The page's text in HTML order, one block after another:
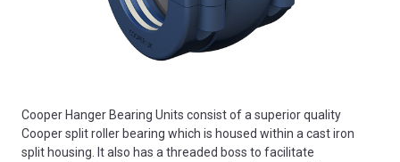
Cooper Hanger Bearing Units consist of a superior quality
Cooper split roller bearing which is housed within a cast iron
split housing. It also has a threaded boss to facilitate